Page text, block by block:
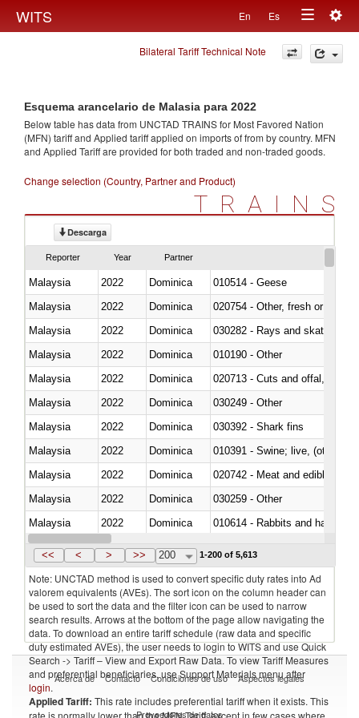
WITS En Es
Toggle
navigation
Bilateral Tariff Technical Note
Esquema arancelario de Malasia para 2022
Below table has data from UNCTAD TRAINS for Most Favored Nation
(MFN) tariff and Applied tariff applied on imports offrom by country. MFN
and Applied Tariff are provided for both traded and non-traded goods.
Change selection (Country, Partner and Product)
TRAINS
Descarga
Reporter Year Partner
Malaysia 2022 Dominica
010514 - Geese
Malaysia
2022 Dominica
020754 - Other, fresh or chilled
Malaysia
2022 Dominica
030282 - Rays and skates
Malaysia
2022 Dominica
010190 - Other
Malaysia
2022 Dominica
020713 - Cuts and offal, fresh
Malaysia
2022 Dominica
030249 - Other
Malaysia
2022 Dominica
030392 - Shark fins
Malaysia
2022 Dominica
010391 - Swine; live, (other
Malaysia
2022 Dominica
020742 - Meat and edible
Malaysia
2022 Dominica
030259 - Other
Malaysia
2022 Dominica
010614 - Rabbits and hares
Malaysia
2022 Dominica
<< < > >> 200 1-200 of 5,613
Note: UNCTAD method is used to convert specific duty rates into Ad
valorem equivalents (AVEs). The sort icon on the column header can
be used to sort the data and the filter icon can be used to narrow
search results. Arrows at the bottom of the page allow navigating the
data. To download an entire tariff schedule (raw data and specific
duty estimated AVEs), the user needs to login to WITS and use Quick
Search -> Tariff – View and Export Raw Data. To view Tariff Measures
and preferential beneficiaries, use Support Materials menu after
login.
Applied Tariff: This rate includes preferential tariff when it exists. This
rate is normally lower than the MFN Tariff, except in few cases where
Acerca de Contacto Condiciones de uso Aspectos legales
Proveedores de datos